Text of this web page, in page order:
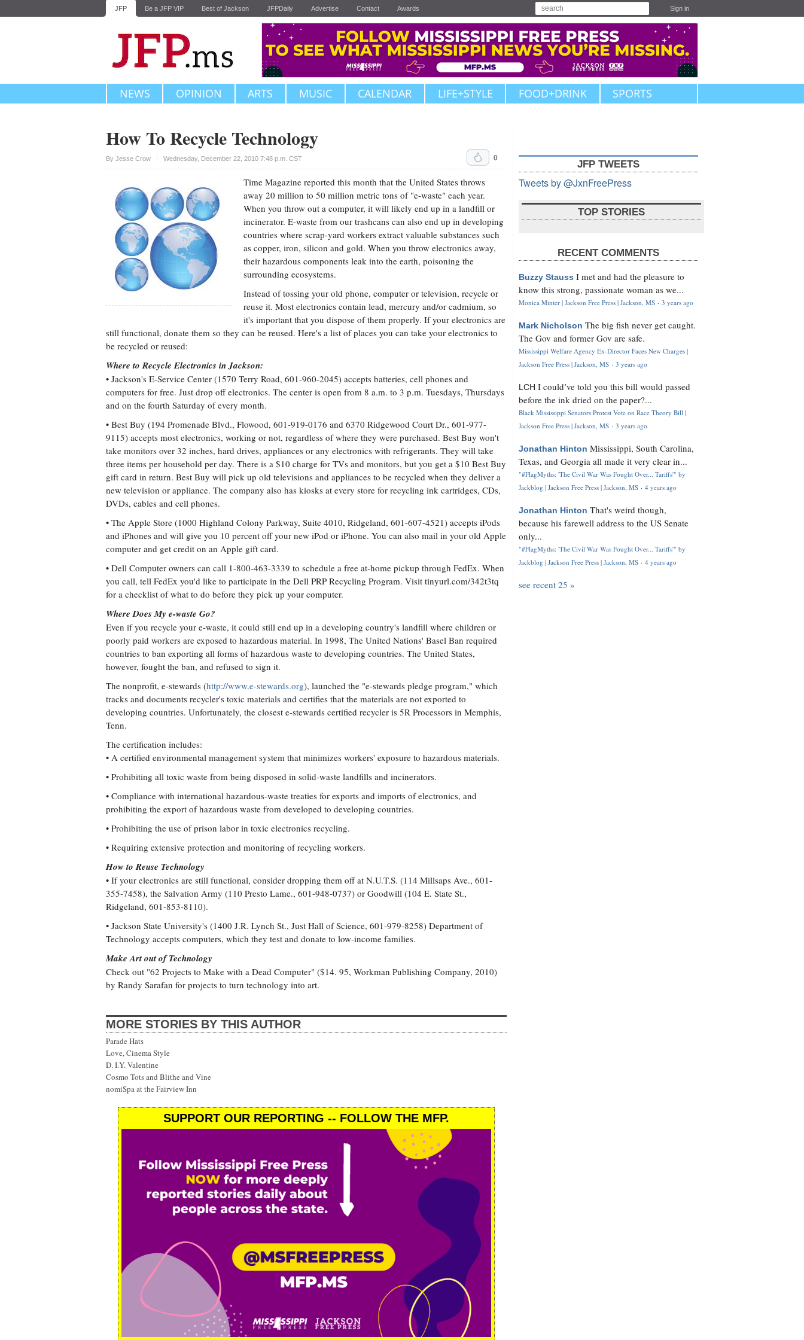
JFP Be a JFP VIP Best of Jackson JFPDaily Advertise Contact Awards Sign in
NEWS OPINION ARTS MUSIC CALENDAR LIFE+STYLE FOOD+DRINK SPORTS
How To Recycle Technology
By Jesse Crow Wednesday, December 22, 2010 7:48 p.m. CST
Upvote 0
Time Magazine reported this month that the United States throws
away 20 million to 50 million metric tons of "e-waste" each year.
When you throw out a computer, it will likely end up in a landfill or
incinerator. E-waste from our trashcans can also end up in developing
countries where scrap-yard workers extract valuable substances such
as copper, iron, silicon and gold. When you throw electronics away,
their hazardous components leak into the earth, poisoning the
surrounding ecosystems.
Instead of tossing your old phone, computer or television, recycle or
reuse it. Most electronics contain lead, mercury and/or cadmium, so
it's important that you dispose of them properly. If your electronics are
still functional, donate them so they can be reused. Here's a list of places you can take your electronics to
be recycled or reused:
Where to Recycle Electronics in Jackson:
• Jackson's E-Service Center (1570 Terry Road, 601-960-2045) accepts batteries, cell phones and
computers for free. Just drop off electronics. The center is open from 8 a.m. to 3 p.m. Tuesdays, Thursdays
and on the fourth Saturday of every month.
• Best Buy (194 Promenade Blvd., Flowood, 601-919-0176 and 6370 Ridgewood Court Dr., 601-977-
9115) accepts most electronics, working or not, regardless of where they were purchased. Best Buy won't
take monitors over 32 inches, hard drives, appliances or any electronics with refrigerants. They will take
three items per household per day. There is a $10 charge for TVs and monitors, but you get a $10 Best Buy
gift card in return. Best Buy will pick up old televisions and appliances to be recycled when they deliver a
new television or appliance. The company also has kiosks at every store for recycling ink cartridges, CDs,
DVDs, cables and cell phones.
• The Apple Store (1000 Highland Colony Parkway, Suite 4010, Ridgeland, 601-607-4521) accepts iPods
and iPhones and will give you 10 percent off your new iPod or iPhone. You can also mail in your old Apple
computer and get credit on an Apple gift card.
• Dell Computer owners can call 1-800-463-3339 to schedule a free at-home pickup through FedEx. When
you call, tell FedEx you'd like to participate in the Dell PRP Recycling Program. Visit tinyurl.com/342t3tq
for a checklist of what to do before they pick up your computer.
Where Does My e-waste Go?
Even if you recycle your e-waste, it could still end up in a developing country's landfill where children or
poorly paid workers are exposed to hazardous material. In 1998, The United Nations' Basel Ban required
countries to ban exporting all forms of hazardous waste to developing countries. The United States,
however, fought the ban, and refused to sign it.
The nonprofit, e-stewards (http://www.e-stewards.org), launched the "e-stewards pledge program," which
tracks and documents recycler's toxic materials and certifies that the materials are not exported to
developing countries. Unfortunately, the closest e-stewards certified recycler is 5R Processors in Memphis,
Tenn.
The certification includes:
• A certified environmental management system that minimizes workers' exposure to hazardous materials.
• Prohibiting all toxic waste from being disposed in solid-waste landfills and incinerators.
• Compliance with international hazardous-waste treaties for exports and imports of electronics, and
prohibiting the export of hazardous waste from developed to developing countries.
• Prohibiting the use of prison labor in toxic electronics recycling.
• Requiring extensive protection and monitoring of recycling workers.
How to Reuse Technology
• If your electronics are still functional, consider dropping them off at N.U.T.S. (114 Millsaps Ave., 601-
355-7458), the Salvation Army (110 Presto Lame., 601-948-0737) or Goodwill (104 E. State St.,
Ridgeland, 601-853-8110).
• Jackson State University's (1400 J.R. Lynch St., Just Hall of Science, 601-979-8258) Department of
Technology accepts computers, which they test and donate to low-income families.
Make Art out of Technology
Check out "62 Projects to Make with a Dead Computer" ($14. 95, Workman Publishing Company, 2010)
by Randy Sarafan for projects to turn technology into art.
MORE STORIES BY THIS AUTHOR
Parade Hats
Love, Cinema Style
D. I.Y. Valentine
Cosmo Tots and Blithe and Vine
nomiSpa at the Fairview Inn
SUPPORT OUR REPORTING -- FOLLOW THE MFP.
JFP TWEETS
Tweets by @JxnFreePress
TOP STORIES
RECENT COMMENTS
Buzzy Stauss I met and had the pleasure to
know this strong, passionate woman as we...
Monica Minter | Jackson Free Press | Jackson, MS · 3 years ago
Mark Nicholson The big fish never get caught.
The Gov and former Gov are safe.
Mississippi Welfare Agency Ex-Director Faces New Charges |
Jackson Free Press | Jackson, MS · 3 years ago
LCH I could’ve told you this bill would passed
before the ink dried on the paper?...
Black Mississippi Senators Protest Vote on Race Theory Bill |
Jackson Free Press | Jackson, MS · 3 years ago
Jonathan Hinton Mississippi, South Carolina,
Texas, and Georgia all made it very clear in...
"#FlagMyths: 'The Civil War Was Fought Over... Tariffs'" by
Jackblog | Jackson Free Press | Jackson, MS · 4 years ago
Jonathan Hinton That's weird though,
because his farewell address to the US Senate
only...
"#FlagMyths: 'The Civil War Was Fought Over... Tariffs'" by
Jackblog | Jackson Free Press | Jackson, MS · 4 years ago
see recent 25 »